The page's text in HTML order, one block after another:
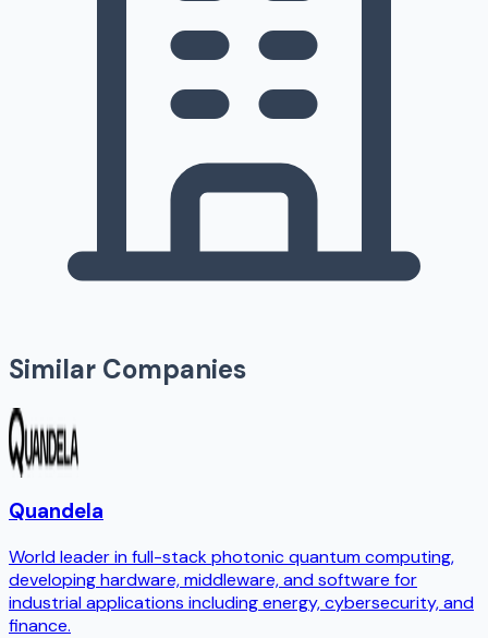
Similar Companies
Quandela
World leader in full-stack photonic quantum computing,
developing hardware, middleware, and software for
industrial applications including energy, cybersecurity, and
finance.